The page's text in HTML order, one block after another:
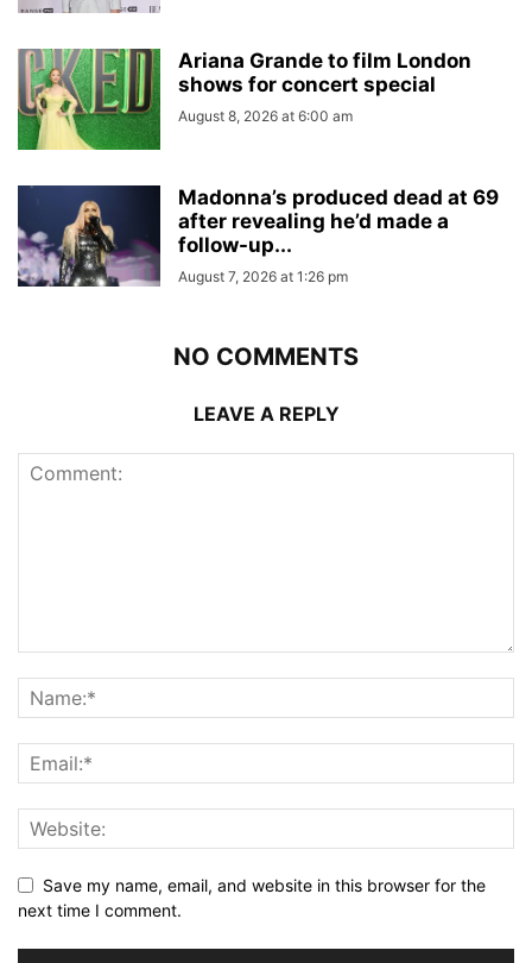
Ariana Grande to film London
shows for concert special
August 8, 2026 at 6:00 am
Madonna’s produced dead at 69
after revealing he’d made a
follow-up...
August 7, 2026 at 1:26 pm
NO COMMENTS
LEAVE A REPLY
Save my name, email, and website in this browser for the
next time I comment.